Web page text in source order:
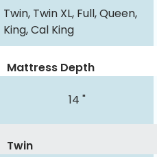
Twin, Twin XL, Full, Queen,
King, Cal King
14 "
Mattress Depth
Twin